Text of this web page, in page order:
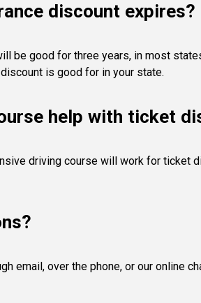
discount expires?
be good for three years, in most
is good for in your state.
help with ticket
driving course will work for ticket
email, over the phone, or our online